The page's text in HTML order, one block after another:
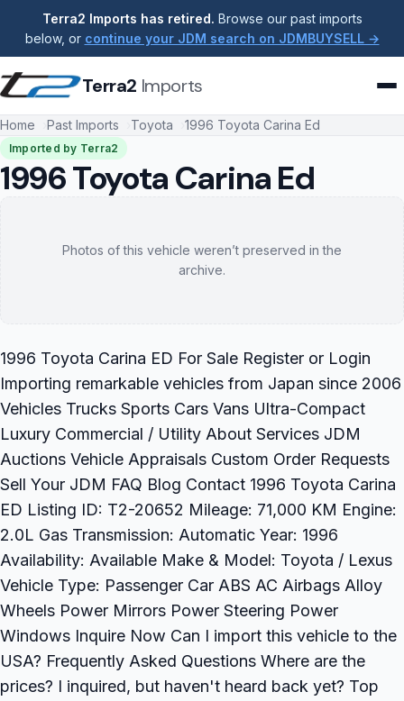
Terra2 Imports has retired. Browse our past imports
below, or continue your JDM search on JDMBUYSELL →
Terra2 Imports
Home Past Imports Toyota 1996 Toyota Carina Ed
Imported by Terra2
1996 Toyota Carina Ed
Photos of this vehicle weren’t preserved in the
archive.
1996 Toyota Carina ED For Sale Register or Login
Importing remarkable vehicles from Japan since 2006
Vehicles Trucks Sports Cars Vans Ultra-Compact
Luxury Commercial / Utility About Services JDM
Auctions Vehicle Appraisals Custom Order Requests
Sell Your JDM FAQ Blog Contact 1996 Toyota Carina
ED Listing ID: T2-20652 Mileage: 71,000 KM Engine:
2.0L Gas Transmission: Automatic Year: 1996
Availability: Available Make & Model: Toyota / Lexus
Vehicle Type: Passenger Car ABS AC Airbags Alloy
Wheels Power Mirrors Power Steering Power
Windows Inquire Now Can I import this vehicle to the
USA? Frequently Asked Questions Where are the
prices? I inquired, but haven't heard back yet? Top